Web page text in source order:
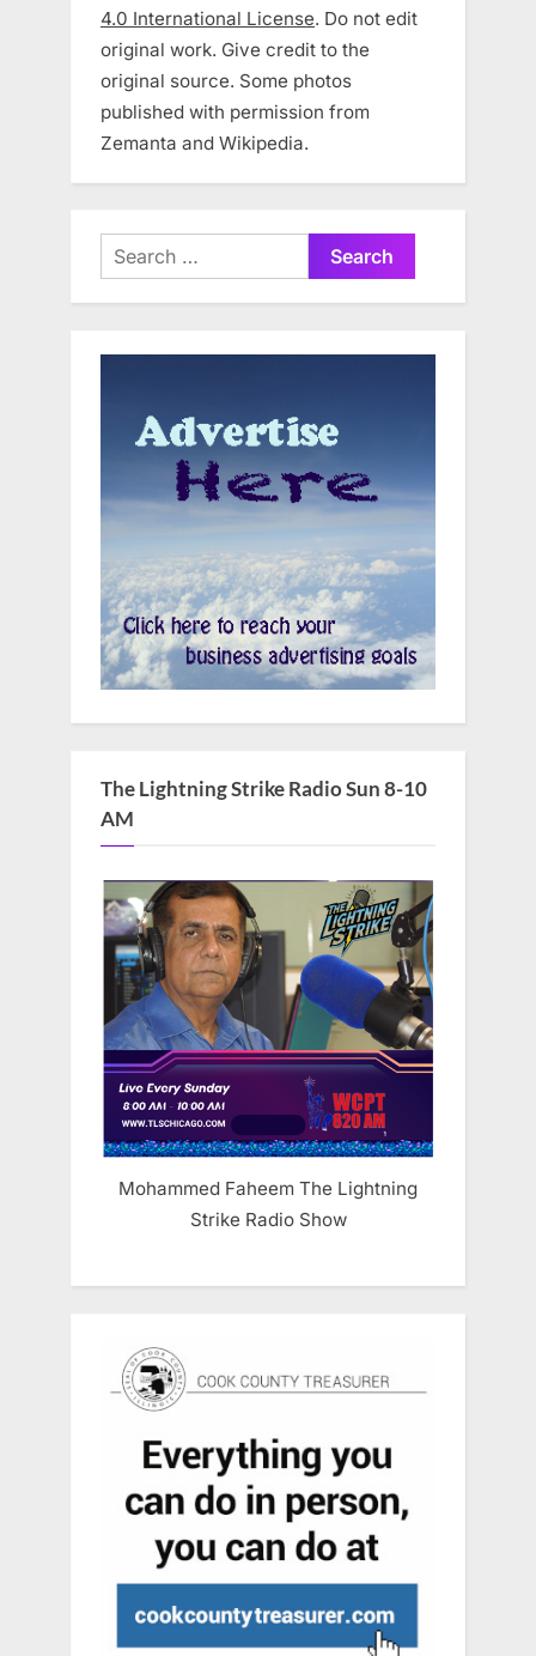
4.0 International License. Do not edit
original work. Give credit to the
original source. Some photos
published with permission from
Zemanta and Wikipedia.
Search
for:
The Lightning Strike Radio Sun 8-10
AM
Mohammed Faheem The Lightning
Strike Radio Show